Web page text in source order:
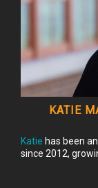
KATIE
Katie has been
since 2012,